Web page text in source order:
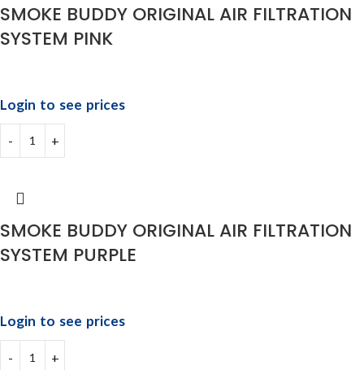
SMOKE BUDDY ORIGINAL AIR FILTRATION
SYSTEM PINK
Login to see prices
SMOKE BUDDY ORIGINAL AIR FILTRATION
SYSTEM PURPLE
Login to see prices